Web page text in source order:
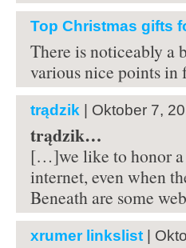
Top Christmas gifts
There is noticeably a
various nice points in
trądzik | Oktober 7,
trądzik…
[…]we like to honor a
internet, even when
Beneath are some
xrumer linkslist |